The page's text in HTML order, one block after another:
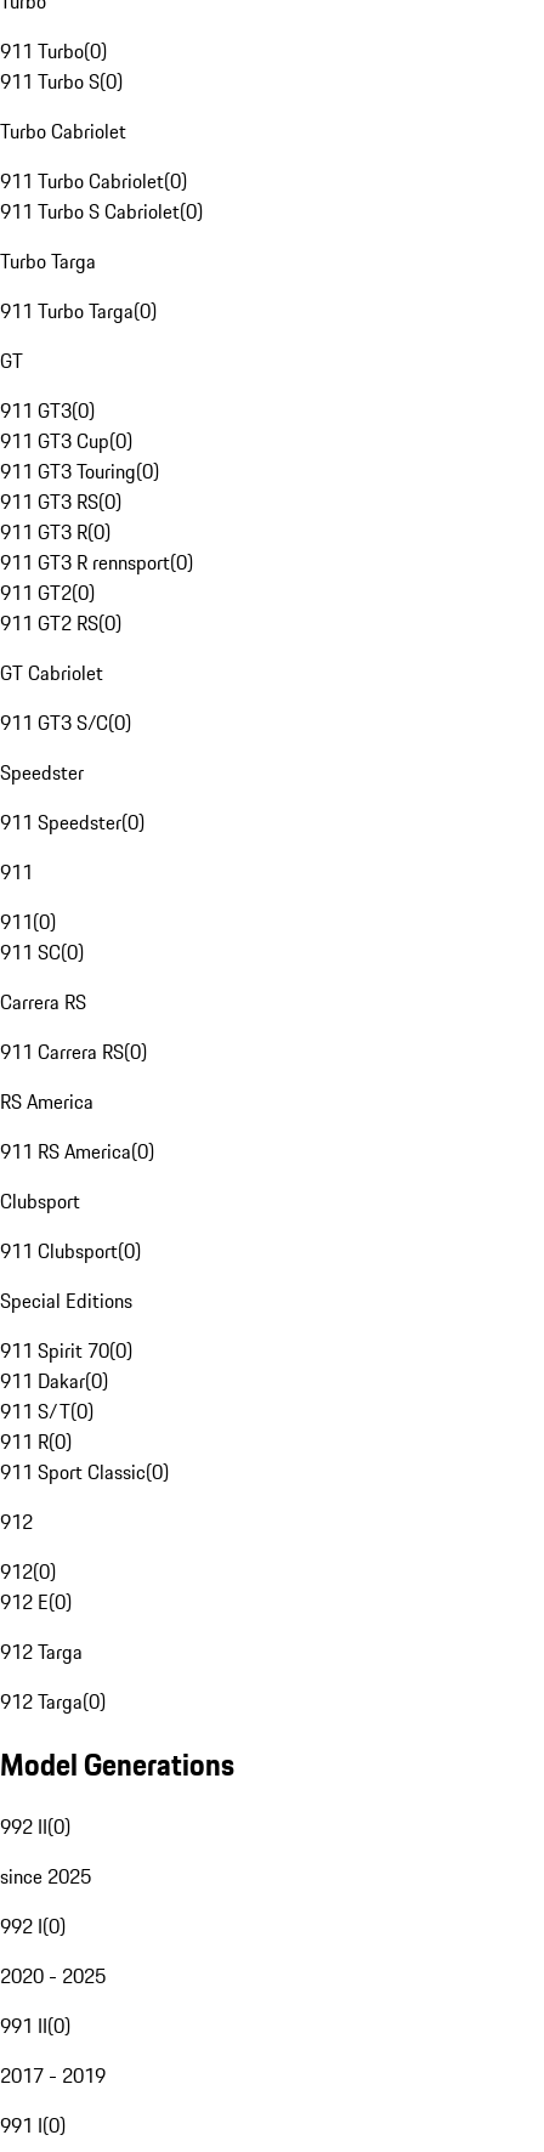
911 Turbo(0)
911 Turbo S(0)
Turbo Cabriolet
911 Turbo Cabriolet(0)
911 Turbo S Cabriolet(0)
Turbo Targa
911 Turbo Targa(0)
GT
911 GT3(0)
911 GT3 Cup(0)
911 GT3 Touring(0)
911 GT3 RS(0)
911 GT3 R(0)
911 GT3 R rennsport(0)
911 GT2(0)
911 GT2 RS(0)
GT Cabriolet
911 GT3 S/C(0)
Speedster
911 Speedster(0)
911
911(0)
911 SC(0)
Carrera RS
911 Carrera RS(0)
RS America
911 RS America(0)
Clubsport
911 Clubsport(0)
Special Editions
911 Spirit 70(0)
911 Dakar(0)
911 S/T(0)
911 R(0)
911 Sport Classic(0)
912
912(0)
912 E(0)
912 Targa
912 Targa(0)
Model Generations
992 II(0)
since 2025
992 I(0)
2020 - 2025
991 II(0)
2017 - 2019
991 I(0)